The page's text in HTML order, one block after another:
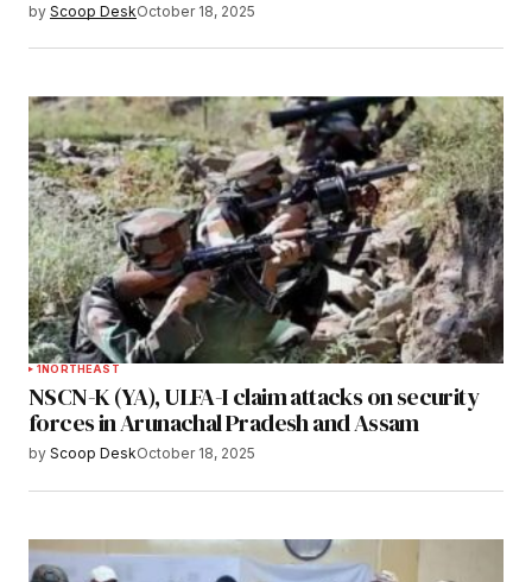
by Scoop DeskOctober 18, 2025
1NORTHEAST
NSCN-K (YA), ULFA-I claim attacks on security
forces in Arunachal Pradesh and Assam
by Scoop DeskOctober 18, 2025